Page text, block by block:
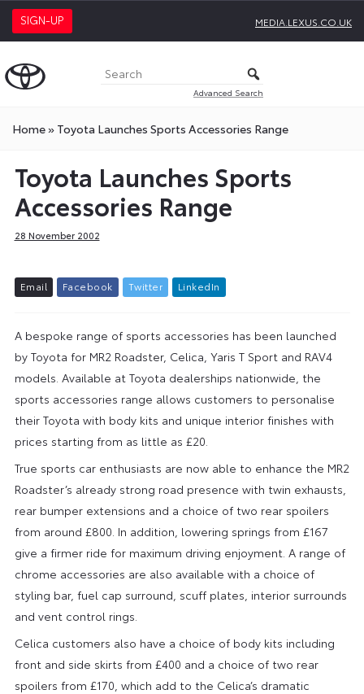
SIGN-UP MEDIA.LEXUS.CO.UK
Advanced Search
Home» Toyota Launches Sports Accessories Range
Toyota Launches Sports
Accessories Range
28 November 2002
Email Facebook Twitter L inkedIn
A bespoke range of sports accessories has been launched
by Toyota for MR2 Roadster, Celica, Yaris T Sport and RAV4
models. Available at Toyota dealerships nationwide, the
sports accessories range allows customers to personalise
their Toyota with body kits and unique interior finishes with
prices starting from as little as £20.
True sports car enthusiasts are now able to enhance the MR2
Roadster’s already strong road presence with twin exhausts,
rear bumper extensions and a choice of two rear spoilers
from around £800. In addition, lowering springs from £167
give a firmer ride for maximum driving enjoyment. A range of
chrome accessories are also available with a choice of
styling bar, fuel cap surround, scuff plates, interior surrounds
and vent control rings.
Celica customers also have a choice of body kits including
front and side skirts from £400 and a choice of two rear
spoilers from £170, which add to the Celica’s dramatic